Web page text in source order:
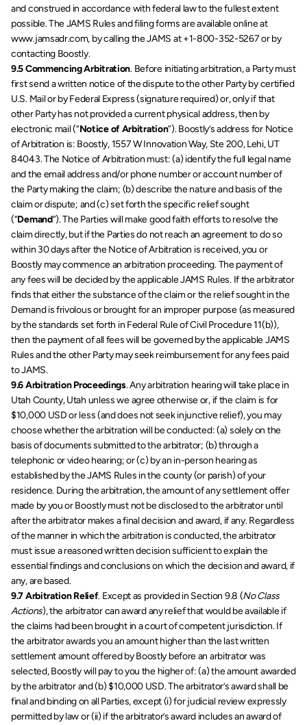
and construed in accordance with federal law to the fullest extent
possible. The JAMS Rules and filing forms are available online at
www.jamsadr.com, by calling the JAMS at +1-800-352-5267 or by
contacting Boostly.
9.5 Commencing Arbitration. Before initiating arbitration, a Party must
first send a written notice of the dispute to the other Party by certified
U.S. Mail or by Federal Express (signature required) or, only if that
other Party has not provided a current physical address, then by
electronic mail (“Notice of Arbitration”). Boostly’s address for Notice
of Arbitration is: Boostly, 1557 W Innovation Way, Ste 200, Lehi, UT
84043. The Notice of Arbitration must: (a) identify the full legal name
and the email address and/or phone number or account number of
the Party making the claim; (b) describe the nature and basis of the
claim or dispute; and (c) set forth the specific relief sought
(“Demand”). The Parties will make good faith efforts to resolve the
claim directly, but if the Parties do not reach an agreement to do so
within 30 days after the Notice of Arbitration is received, you or
Boostly may commence an arbitration proceeding. The payment of
any fees will be decided by the applicable JAMS Rules. If the arbitrator
finds that either the substance of the claim or the relief sought in the
Demand is frivolous or brought for an improper purpose (as measured
by the standards set forth in Federal Rule of Civil Procedure 11(b)),
then the payment of all fees will be governed by the applicable JAMS
Rules and the other Party may seek reimbursement for any fees paid
to JAMS.
9.6 Arbitration Proceedings. Any arbitration hearing will take place in
Utah County, Utah unless we agree otherwise or, if the claim is for
$10,000 USD or less (and does not seek injunctive relief), you may
choose whether the arbitration will be conducted: (a) solely on the
basis of documents submitted to the arbitrator; (b) through a
telephonic or video hearing; or (c) by an in-person hearing as
established by the JAMS Rules in the county (or parish) of your
residence. During the arbitration, the amount of any settlement offer
made by you or Boostly must not be disclosed to the arbitrator until
after the arbitrator makes a final decision and award, if any. Regardless
of the manner in which the arbitration is conducted, the arbitrator
must issue a reasoned written decision sufficient to explain the
essential findings and conclusions on which the decision and award, if
any, are based.
9.7 Arbitration Relief. Except as provided in Section 9.8 (No Class
Actions), the arbitrator can award any relief that would be available if
the claims had been brought in a court of competent jurisdiction. If
the arbitrator awards you an amount higher than the last written
settlement amount offered by Boostly before an arbitrator was
selected, Boostly will pay to you the higher of: (a) the amount awarded
by the arbitrator and (b) $10,000 USD. The arbitrator’s award shall be
final and binding on all Parties, except (i) for judicial review expressly
permitted by law or (ii) if the arbitrator’s award includes an award of